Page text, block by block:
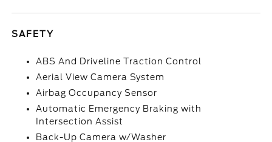
SAFETY
ABS And Driveline Traction Control
Aerial View Camera System
Airbag Occupancy Sensor
Automatic Emergency Braking with
Intersection Assist
Back-Up Camera w/Washer